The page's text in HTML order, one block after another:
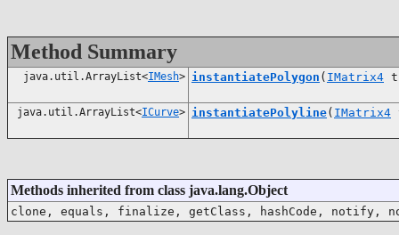
Method Summary
java.util.ArrayList<IMesh> instantiatePolygon ( IMatrix4
java.util.ArrayList<ICurve> instantiatePolyline( IMatrix4
Methods inherited from class java.lang.Object
clone, equals, finalize, getClass, hashCode,